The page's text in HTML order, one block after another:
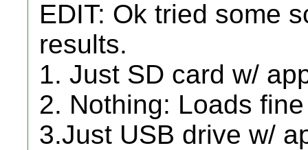
EDIT: Ok tried some
results.
1. Just SD card w/
2. Nothing: Loads fine
3.Just USB drive w/